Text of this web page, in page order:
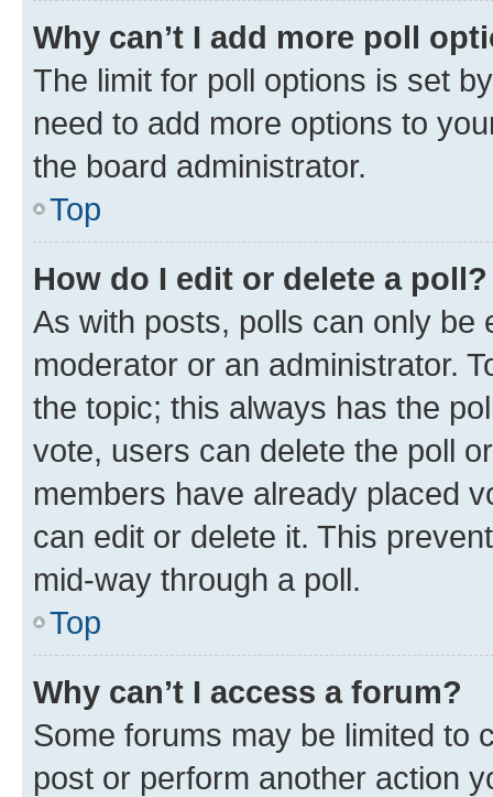
Why can’t I add more poll
The limit for poll options is set
need to add more options to
the board administrator.
Top
How do I edit or delete a poll?
As with posts, polls can only be
moderator or an administrator.
the topic; this always has the
vote, users can delete the poll
members have already placed
can edit or delete it. This
mid-way through a poll.
Top
Why can’t I access a forum?
Some forums may be limited to
post or perform another action